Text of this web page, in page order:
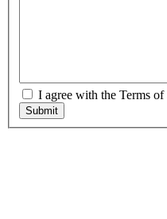
I agree with the Terms of
Submit